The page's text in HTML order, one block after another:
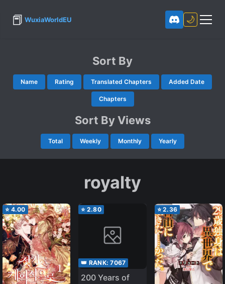
📕 WuxiaWorldEU 🌙
Sort By
Name Rating Translated Chapters Added Date
Chapters
Sort By Views
Total Weekly Monthly Yearly
royalty
⭐ 4.00 ⭐ 2.80
👑 RANK:7067
200 Years of
⭐2.36